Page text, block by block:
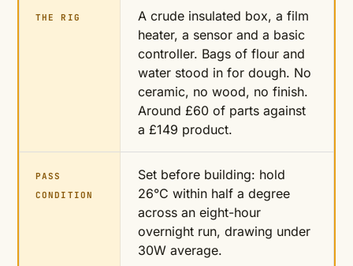
THE RIG
A crude insulated box, a film
heater, a sensor and a basic
controller. Bags of flour and
water stood in for dough. No
ceramic, no wood, no finish.
Around £60 of parts against
a £149 product.
PASS
CONDITION
Set before building: hold
26°C within half a degree
across an eight-hour
overnight run, drawing under
30W average.